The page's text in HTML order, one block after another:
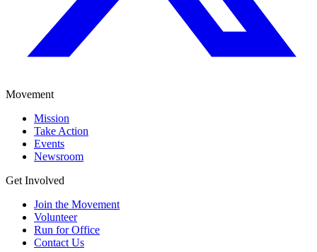
Movement
Mission
Take Action
Events
Newsroom
Get Involved
Join the Movement
Volunteer
Run for Office
Contact Us